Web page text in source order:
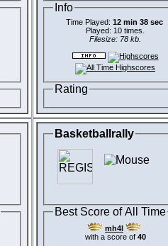
Info
Time Played: 12 min 38 sec
Played: 10 times.
Filesize: 78 kb.
Rating
Basketballrally
Best Score of All Time
mh4l
with a score of 40